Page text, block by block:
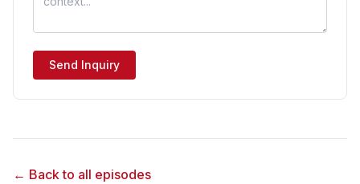
Send Inquiry
← Back to all episodes